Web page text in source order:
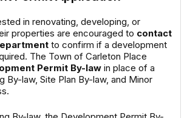
in renovating, developing, or
properties are encouraged to contact
to confirm if a development
The Town of Carleton Place
Permit By-law in place of a
By-law, Site Plan By-law, and Minor